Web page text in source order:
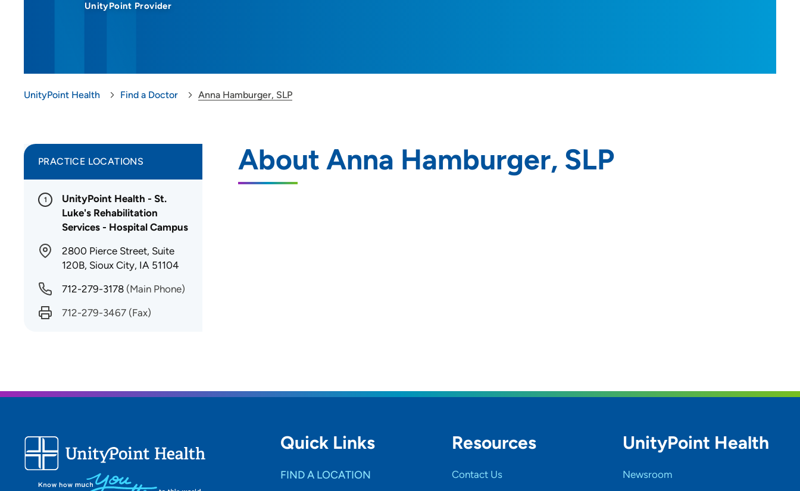
UnityPoint Provider
UnityPoint Health Find a Doctor Anna Hamburger, SLP
About Anna Hamburger, SLP
PRACTICE LOCATIONS
1
UnityPoint Health - St.
Luke's Rehabilitation
Services - Hospital Campus
2800 Pierce Street, Suite
120B, Sioux City, IA 51104
712-279-3178 (Main Phone)
712-279-3467 (Fax)
Quick Links
FIND A LOCATION
Resources
Contact Us
UnityPoint Health
Newsroom